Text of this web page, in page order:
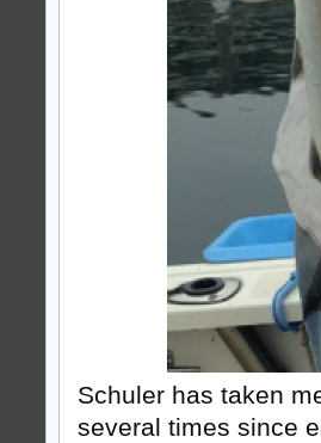
Schuler has taken
several times since